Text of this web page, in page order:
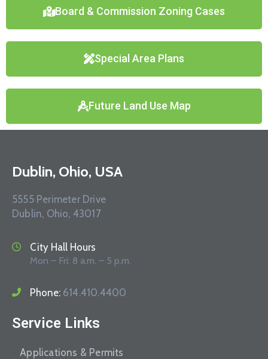
Board & Commission Zoning Cases
Special Area Plans
Future Land Use Map
Dublin, Ohio, USA
5555 Perimeter Drive
Dublin, Ohio, 43017
City Hall Hours
Mon – Fri: 8 a.m. – 5 p.m.
Phone: 614.410.4400
Service Links
Applications & Permits